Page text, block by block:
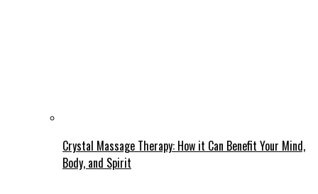
Crystal Massage Therapy: How it Can Benefit Your Mind,
Body, and Spirit